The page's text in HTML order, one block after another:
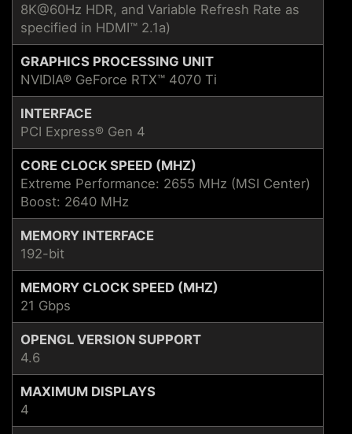
8K@60Hz HDR, and Variable Refresh Rate as
specified in HDMI™ 2.1a)
GRAPHICS PROCESSING UNIT
NVIDIA® GeForce RTX™ 4070 Ti
INTERFACE
PCI Express® Gen 4
CORE CLOCK SPEED (MHZ)
Extreme Performance: 2655 MHz (MSI Center)
Boost: 2640 MHz
MEMORY INTERFACE
192-bit
MEMORY CLOCK SPEED (MHZ)
21 Gbps
OPENGL VERSION SUPPORT
4.6
MAXIMUM DISPLAYS
4